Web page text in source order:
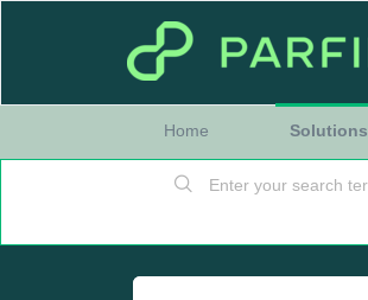
Home Solutions